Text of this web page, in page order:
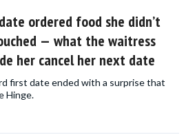
ordered food she didn’t
— what the waitress
her cancel her next date
first date ended with a surprise that
Hinge.